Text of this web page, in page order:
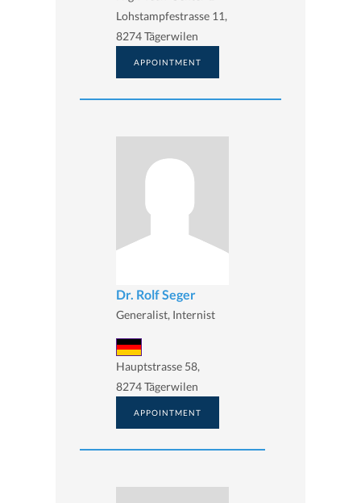
Lohstampfestrasse 11,
8274 Tägerwilen
APPOINTMENT
Dr. Rolf Seger
Generalist, Internist
Hauptstrasse 58,
8274 Tägerwilen
APPOINTMENT